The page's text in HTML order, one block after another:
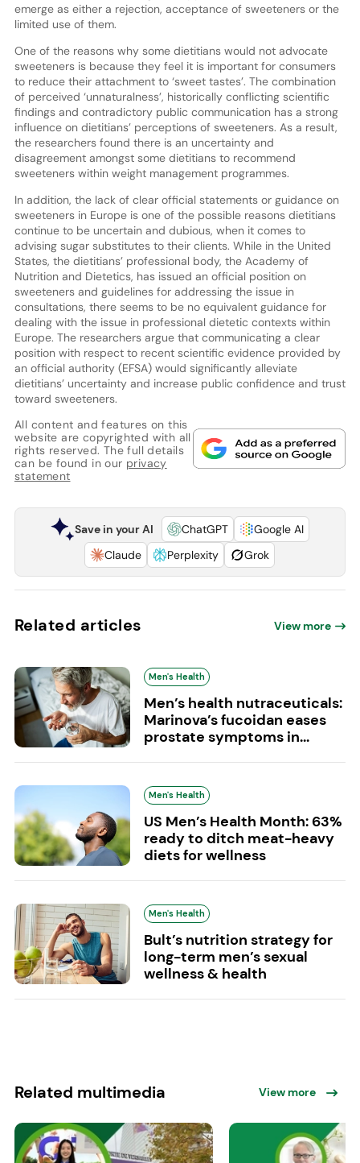
emerge as either a rejection, acceptance of sweeteners or the
limited use of them.
One of the reasons why some dietitians would not advocate
sweeteners is because they feel it is important for consumers
to reduce their attachment to ‘sweet tastes’. The combination
of perceived ‘unnaturalness’, historically conflicting scientific
findings and contradictory public communication has a strong
influence on dietitians’ perceptions of sweeteners. As a result,
the researchers found there is an uncertainty and
disagreement amongst some dietitians to recommend
sweeteners within weight management programmes.
In addition, the lack of clear official statements or guidance on
sweeteners in Europe is one of the possible reasons dietitians
continue to be uncertain and dubious, when it comes to
advising sugar substitutes to their clients. While in the United
States, the dietitians’ professional body, the Academy of
Nutrition and Dietetics, has issued an official position on
sweeteners and guidelines for addressing the issue in
consultations, there seems to be no equivalent guidance for
dealing with the issue in professional dietetic contexts within
Europe. The researchers argue that communicating a clear
position with respect to recent scientific evidence provided by
an official authority (EFSA) would significantly alleviate
dietitians’ uncertainty and increase public confidence and trust
toward sweeteners.
All content and features on this
website are copyrighted with all
rights reserved. The full details
can be found in our privacy
statement
Save in your AI ChatGPT
Google AI
Claude
Perplexity Grok
Related articles View more
Men's Health
Men’s health nutraceuticals:
Marinova’s fucoidan eases
prostate symptoms in...
Men's Health
US Men’s Health Month: 63%
ready to ditch meat-heavy
diets for wellness
Men's Health
Bult’s nutrition strategy for
long-term men’s sexual
wellness & health
Related multimedia View more